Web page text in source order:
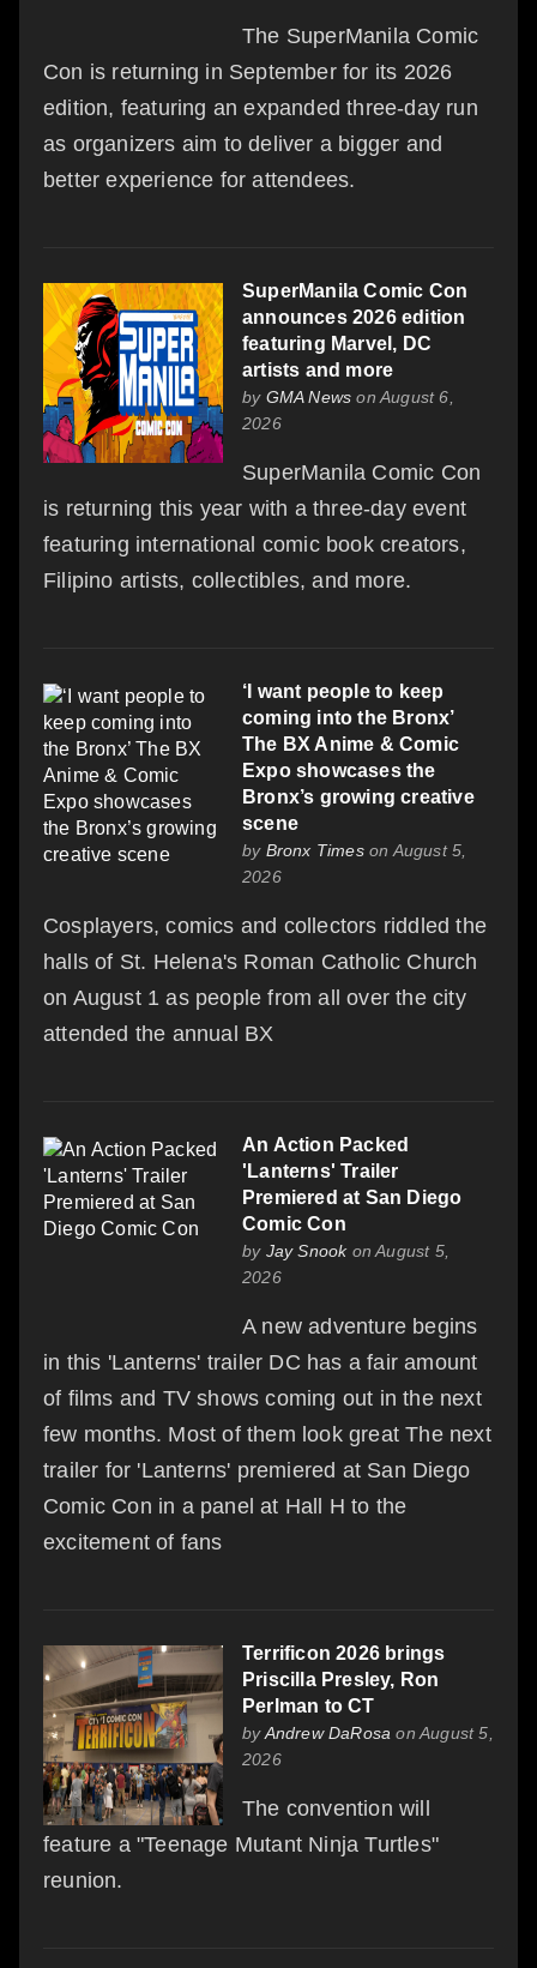
The SuperManila Comic
Con is returning in September for its 2026
edition, featuring an expanded three-day run
as organizers aim to deliver a bigger and
better experience for attendees.
SuperManila Comic Con
announces 2026 edition
featuring Marvel, DC
artists and more
by GMA News on August 6,
2026
SuperManila Comic Con
is returning this year with a three-day event
featuring international comic book creators,
Filipino artists, collectibles, and more.
‘I want people to keep
coming into the Bronx’
The BX Anime & Comic
Expo showcases the
Bronx’s growing creative
scene
by Bronx Timeson August 5,
2026
Cosplayers, comics and collectors riddled the
halls of St. Helena's Roman Catholic Church
on August 1 as people from all over the city
attended the annual BX
An Action Packed
'Lanterns' Trailer
Premiered at San Diego
Comic Con
by Jay Snookon August 5,
2026
A new adventure begins
in this 'Lanterns' trailer DC has a fair amount
of films and TV shows coming out in the next
few months. Most of them look great The next
trailer for 'Lanterns' premiered at San Diego
Comic Con in a panel at Hall H to the
excitement of fans
Terrificon 2026 brings
Priscilla Presley, Ron
Perlman to CT
byAndrew DaRosa on August 5,
2026
The convention will
feature a "Teenage Mutant Ninja Turtles"
reunion.